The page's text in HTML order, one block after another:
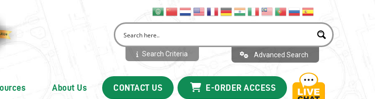
Search Criteria Advanced Search
About Us CONTACT US E-ORDER ACCESS